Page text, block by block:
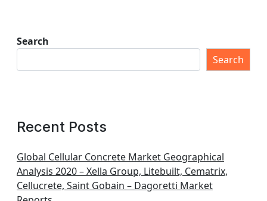
Search
Search
Recent Posts
Global Cellular Concrete Market Geographical
Analysis 2020 – Xella Group, Litebuilt, Cematrix,
Cellucrete, Saint Gobain – Dagoretti Market